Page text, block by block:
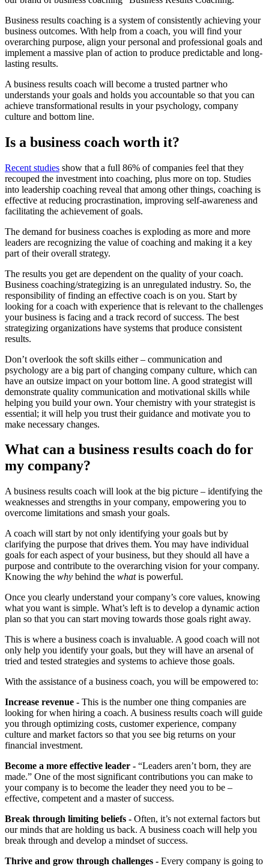
Business results coaching is a system of consistently achieving your
business outcomes. With help from a coach, you will find your
overarching purpose, align your personal and professional goals and
implement a massive plan of action to produce predictable and long-
lasting results.
A business results coach will become a trusted partner who
understands your goals and holds you accountable so that you can
achieve transformational results in your psychology, company
culture and bottom line.
Is a business coach worth it?
Recent studies show that a full 86% of companies feel that they
recouped the investment into coaching, plus more on top. Studies
into leadership coaching reveal that among other things, coaching is
effective at reducing procrastination, improving self-awareness and
facilitating the achievement of goals.
The demand for business coaches is exploding as more and more
leaders are recognizing the value of coaching and making it a key
part of their overall strategy.
The results you get are dependent on the quality of your coach.
Business coaching/strategizing is an unregulated industry. So, the
responsibility of finding an effective coach is on you. Start by
looking for a coach with experience that is relevant to the challenges
your business is facing and a track record of success. The best
strategizing organizations have systems that produce consistent
results.
Don’t overlook the soft skills either – communication and
psychology are a big part of changing company culture, which can
have an outsize impact on your bottom line. A good strategist will
demonstrate quality communication and motivational skills while
helping you build your own. Your chemistry with your strategist is
essential; it will help you trust their guidance and motivate you to
make necessary changes.
What can a business results coach do for
my company?
A business results coach will look at the big picture – identifying the
weaknesses and strengths in your company, empowering you to
overcome limitations and smash your goals.
A coach will start by not only identifying your goals but by
clarifying the purpose that drives them. You may have individual
goals for each aspect of your business, but they should all have a
purpose and contribute to the overarching vision for your company.
Knowing the why behind the whatis powerful.
Once you clearly understand your company’s core values, knowing
what you want is simple. What’s left is to develop a dynamic action
plan so that you can start moving towards those goals right away.
This is where a business coach is invaluable. A good coach will not
only help you identify your goals, but they will have an arsenal of
tried and tested strategies and systems to achieve those goals.
With the assistance of a business coach, you will be empowered to:
Increase revenue - This is the number one thing companies are
looking for when hiring a coach. A business results coach will guide
you through optimizing costs, customer experience, company
culture and market factors so that you see big returns on your
financial investment.
Become a more effective leader - “Leaders aren’t born, they are
made.” One of the most significant contributions you can make to
your company is to become the leader they need you to be –
effective, competent and a master of success.
Break through limiting beliefs - Often, it’s not external factors but
our minds that are holding us back. A business coach will help you
break through and develop a mindset of success.
Thrive and grow through challenges - Every company is going to